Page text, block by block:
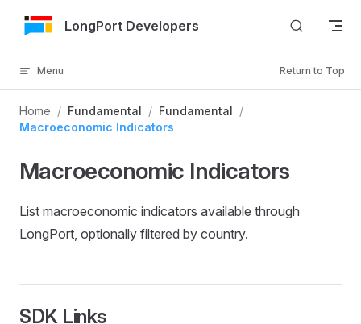
Skip to ContentLongPort Developers
Menu Return to Top
Home / Fundamental / Fundamental /
Macroeconomic Indicators
Macroeconomic Indicators
List macroeconomic indicators available through
LongPort, optionally filtered by country.
SDK Links